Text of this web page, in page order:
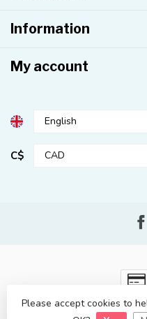
Information
My account
C$
© Copyright 2026 Kahuna
Please accept cookies to